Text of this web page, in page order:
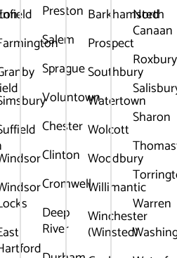
Preston
Salem
Sprague
Voluntown
Chester
Clinton
Cromwell
Deep
River
Barkhamsted
Prospect
Southbury
Watertown
Wolcott
Woodbury
Willimantic
Winchester
(Winsted)
North
Canaan
Roxbury
Sharon
Warren